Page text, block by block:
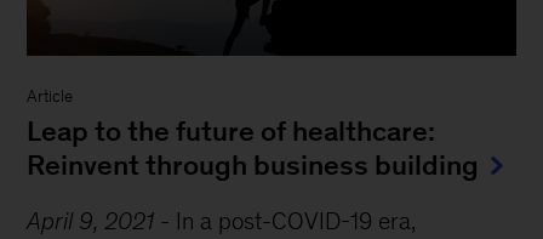
Article
Leap to the future of healthcare:
Reinvent through business building
April 9, 2021 - In a post-COVID-19 era,